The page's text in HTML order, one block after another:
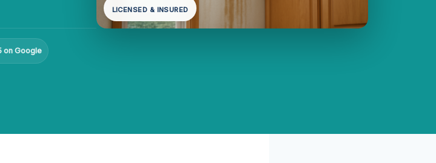
on Google
LICENSED & INSURED